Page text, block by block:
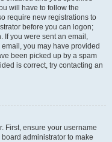
will have to follow the
require new registrations to
before you can logon;
If you were sent an email,
you may have provided
been picked up by a spam
is correct, try contacting an
First, ensure your username
administrator to make